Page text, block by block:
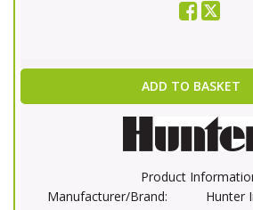
ADD TO BASKET
Product
Manufacturer/Brand:
Hunter